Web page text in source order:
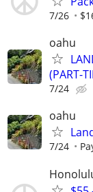
7/26
oahu
(PART-
7/24
oahu
7/24